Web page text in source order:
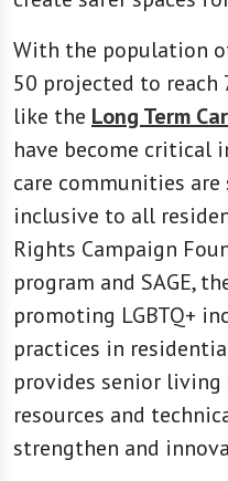
With the population
50 projected to
like the Long Term
have become critical
care communities are
inclusive to all
Rights Campaign
program and SAGE,
promoting LGBTQ+
practices in
provides senior
resources and
strengthen and